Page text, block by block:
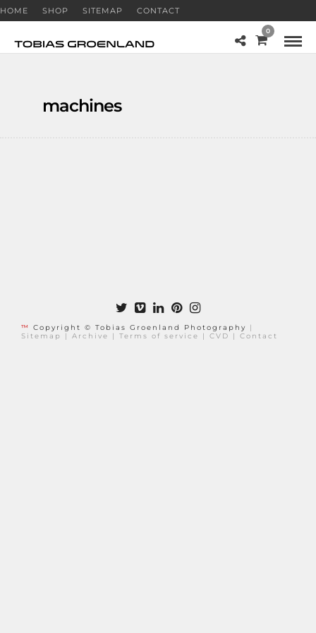
HOME SHOP SITEMAP CONTACT
0
machines
™ Copyright © Tobias Groenland Photography
|
Sitemap
| Archive | Terms of service | CVD | Contact